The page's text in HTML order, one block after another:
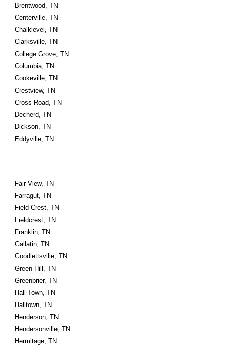
Brentwood, TN
Centerville, TN
Chalklevel, TN
Clarksville, TN
College Grove, TN
Columbia, TN
Cookeville, TN
Crestview, TN
Cross Road, TN
Decherd, TN
Dickson, TN
Eddyville, TN
Fair View, TN
Farragut, TN
Field Crest, TN
Fieldcrest, TN
Franklin, TN
Gallatin, TN
Goodlettsville, TN
Green Hill, TN
Greenbrier, TN
Hall Town, TN
Halltown, TN
Henderson, TN
Hendersonville, TN
Hermitage, TN